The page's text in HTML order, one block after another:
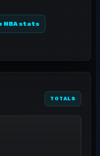
NBA stats
TOTALS